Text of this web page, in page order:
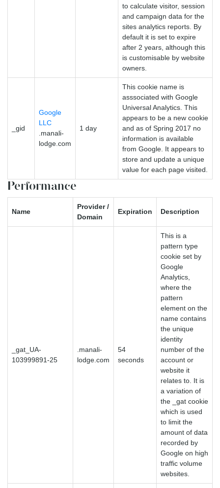
to calculate visitor, session
and campaign data for the
sites analytics reports. By
default it is set to expire
after 2 years, although this
is customisable by website
owners.
_gid
Google
LLC
.manali-
lodge.com
1 day
This cookie name is
asssociated with Google
Universal Analytics. This
appears to be a new cookie
and as of Spring 2017 no
information is available
from Google. It appears to
store and update a unique
value for each page visited.
Performance
Name
Provider /
Domain
Expiration Description
_gat_UA-
103999891-25
.manali-
lodge.com
54
seconds
This is a
pattern type
cookie set by
Google
Analytics,
where the
pattern
element on the
name contains
the unique
identity
number of the
account or
website it
relates to. It is
a variation of
the _gat cookie
which is used
to limit the
amount of data
recorded by
Google on high
traffic volume
websites.